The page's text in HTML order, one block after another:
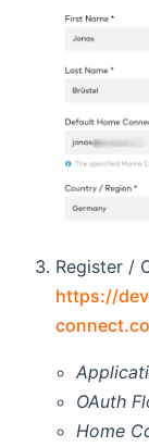
Register /
https://
OAuth
Home